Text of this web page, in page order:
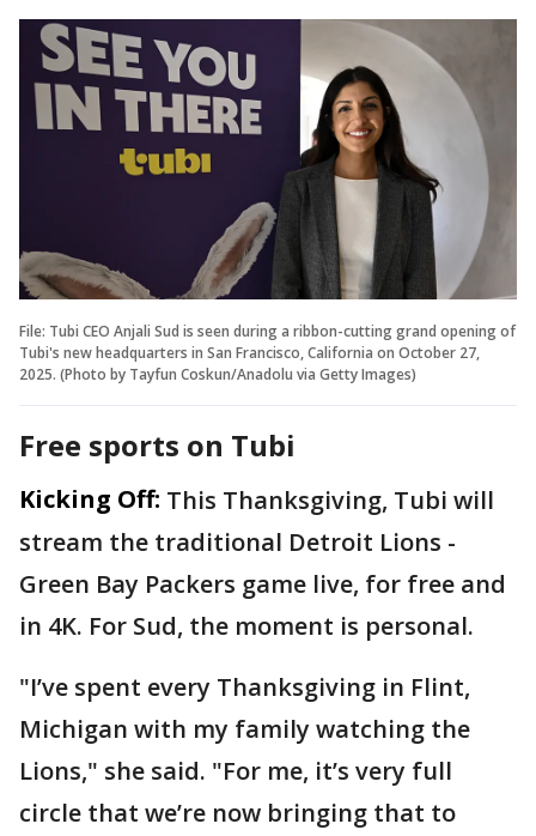
File: Tubi CEO Anjali Sud is seen during a ribbon-cutting grand opening of
Tubi's new headquarters in San Francisco, California on October 27,
2025. (Photo by Tayfun Coskun/Anadolu via Getty Images)
Free sports on Tubi
Kicking Off: This Thanksgiving, Tubi will
stream the traditional Detroit Lions -
Green Bay Packers game live, for free and
in 4K. For Sud, the moment is personal.
"I’ve spent every Thanksgiving in Flint,
Michigan with my family watching the
Lions," she said. "For me, it’s very full
circle that we’re now bringing that to